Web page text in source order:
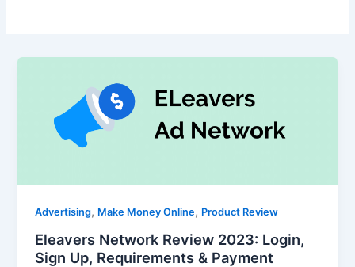
Advertising, Make Money Online, Product Review
Eleavers Network Review 2023: Login,
Sign Up, Requirements & Payment